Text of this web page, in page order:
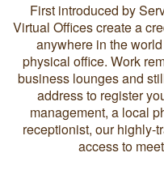
First introduced by
Virtual Offices create a
anywhere in the
physical office. Work
business lounges and
address to register
management, a local
receptionist, our highly-
access to